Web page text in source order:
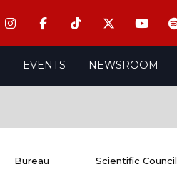
EVENTS NEWSROOM
Bureau Scientific Council